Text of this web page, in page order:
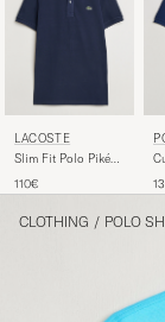
LACOSTE
Slim Fit Polo Piké
110€
CLOTHING / POLO